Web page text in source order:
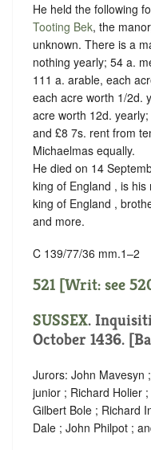
He held the following
Tooting Bek, the
unknown. There is a
nothing yearly; 54 a.
111 a. arable, each
each acre worth 1/2d.
acre worth 12d.
and £8 7s. rent from
Michaelmas equally.
He died on 14
king of England , is
king of England ,
and more.
C 139/77/36 mm.1–2
521 [Writ: see
SUSSEX.
October 1436.
Jurors: John Mavesyn
junior ; Richard Holier
Gilbert Bole ; Richard
Dale ; John Philpot ;